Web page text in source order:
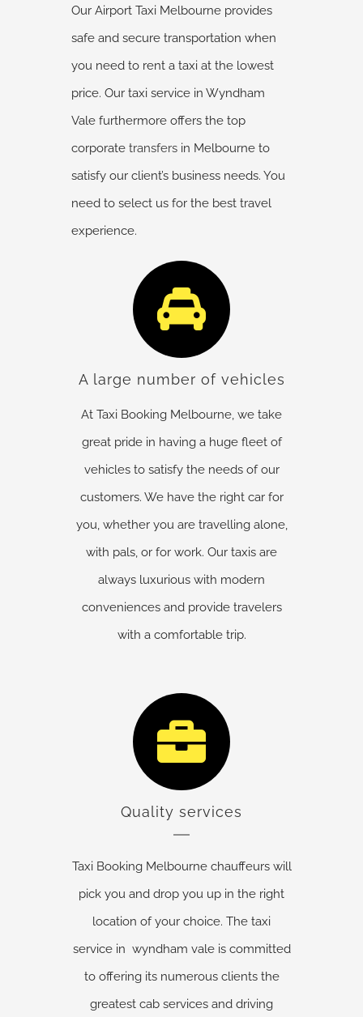
Our Airport Taxi Melbourne provides
safe and secure transportation when
you need to rent a taxi at the lowest
price. Our taxi service in Wyndham
Vale furthermore offers the top
corporatetransfers in Melbourne to
satisfy our client’s business needs. You
need to select us for the best travel
experience.
A large number of vehicles
At Taxi Booking Melbourne, we take
great pride in having a huge fleet of
vehicles to satisfy the needs of our
customers. We have the right car for
you, whether you are travelling alone,
with pals, or for work. Our taxis are
always luxurious with modern
conveniences and provide travelers
with a comfortable trip.
Quality services
Taxi Booking Melbourne chauffeurs will
pick you and drop you up in the right
location of your choice. The taxi
service in wyndham vale is committed
to offering its numerous clients the
greatest cab services and driving